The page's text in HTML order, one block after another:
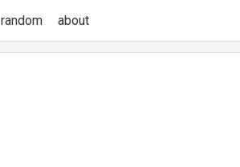
random about